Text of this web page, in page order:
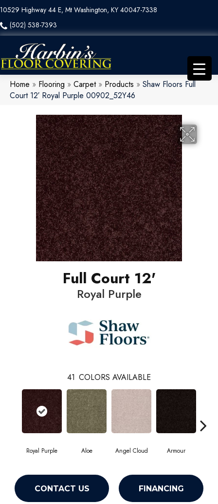
10529 Highway 44 E, Mt Washington, KY 40047-7338
(502) 538-7393
Home » Flooring » Carpet» Products » Shaw Floors Full
Court 12′ Royal Purple 00902_52Y46
Full Court 12'
Royal Purple
41 COLORS AVAILABLE
Royal Purple Aloe Angel Cloud Armour
CONTACT US FINANCING